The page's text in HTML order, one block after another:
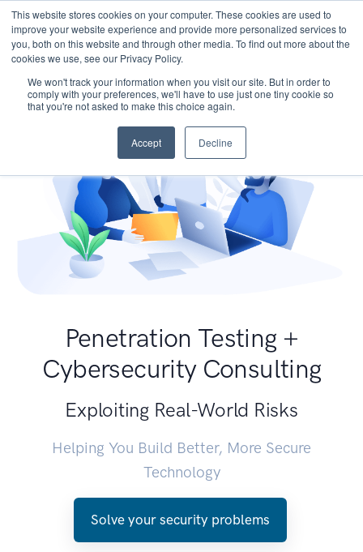
This website stores cookies on your computer. These cookies are used to
improve your website experience and provide more personalized services to
you, both on this website and through other media. To find out more about the
cookies we use, see our Privacy Policy.
We won't track your information when you visit our site. But in order to
comply with your preferences, we'll have to use just one tiny cookie so
that you're not asked to make this choice again.
Accept Decline
Penetration Testing +
Cybersecurity Consulting
Exploiting Real-World Risks
Helping You Build Better, More Secure
Technology
Solve your security problems